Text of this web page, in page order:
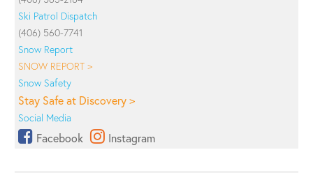
Ski Patrol Dispatch
(406) 560-7741
Snow Report
SNOW REPORT >
Snow Safety
Stay Safe at Discovery >
Social Media
Facebook Instagram